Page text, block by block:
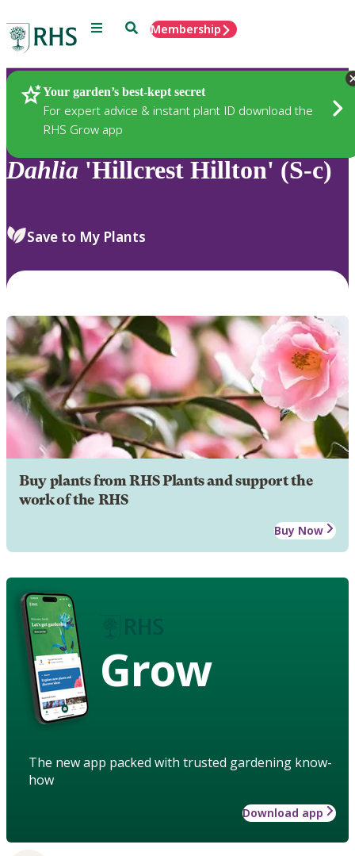
Menu SearchMembership
Your garden’s best-kept secret
For expert advice & instant plant ID download the
RHS Grow app
Plants
Dahlia 'Hillcrest Hillton' (S-c)
Save to My Plants
Buy plants from RHS Plants and support the
work of the RHS
Buy Now
Grow
The new app packed with trusted gardening know-
how
Download app